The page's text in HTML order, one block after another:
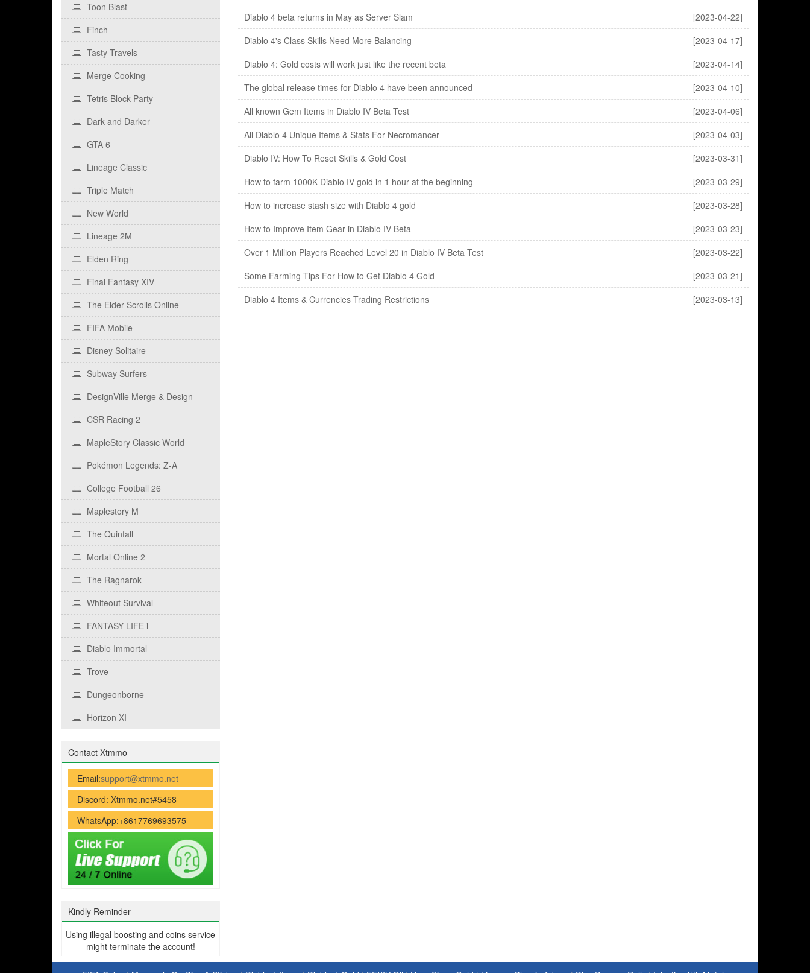
Toon Blast
Finch
Tasty Travels
Merge Cooking
Tetris Block Party
Dark and Darker
GTA 6
Lineage Classic
Triple Match
New World
Lineage 2M
Elden Ring
Final Fantasy XIV
The Elder Scrolls Online
FIFA Mobile
Disney Solitaire
Subway Surfers
DesignVille Merge & Design
CSR Racing 2
MapleStory Classic World
Pokémon Legends: Z‑A
College Football 26
Maplestory M
The Quinfall
Mortal Online 2
The Ragnarok
Whiteout Survival
FANTASY LIFE i
Diablo Immortal
Trove
Dungeonborne
Horizon XI
Contact Xtmmo
Email:support@xtmmo.net
Discord: Xtmmo.net#5458
WhatsApp:+8617769693575
Kindly Reminder
Using illegal boosting and coins service
might terminate the account!
[2023-04-22]
Diablo 4 beta returns in May as Server Slam
[2023-04-17]
Diablo 4's Class Skills Need More Balancing
[2023-04-14]
Diablo 4: Gold costs will work just like the recent beta
[2023-04-10]
The global release times for Diablo 4 have been announced
[2023-04-06]
All known Gem Items in Diablo IV Beta Test
[2023-04-03]
All Diablo 4 Unique Items & Stats For Necromancer
[2023-03-31]
Diablo IV: How To Reset Skills & Gold Cost
[2023-03-29]
How to farm 1000K Diablo IV gold in 1 hour at the beginning
[2023-03-28]
How to increase stash size with Diablo 4 gold
[2023-03-23]
How to Improve Item Gear in Diablo IV Beta
[2023-03-22]
Over 1 Million Players Reached Level 20 in Diablo IV Beta Test
[2023-03-21]
Some Farming Tips For How to Get Diablo 4 Gold
[2023-03-13]
Diablo 4 Items & Currencies Trading Restrictions